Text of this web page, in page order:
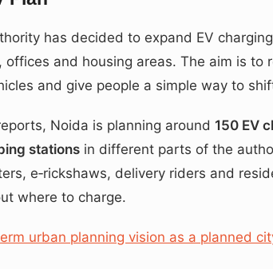
has decided to expand EV
offices and housing areas. The aim is to
and give people a simple way to
Noida is planning around 150 EV
stations in different parts of the
e‑rickshaws, delivery riders and
where to charge.
urban planning vision as a planned